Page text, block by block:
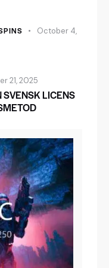
October 4,
21, 2025
SVENSK LICENS